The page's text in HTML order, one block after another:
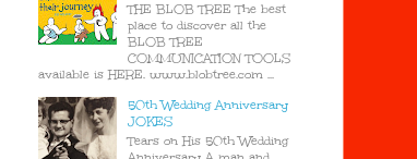
THE BLOB TREE The best
place to discover all the
BLOB TREE
COMMUNICATION TOOLS
available is HERE. www.blobtree.com ...
50th Wedding Anniversary
JOKES
Tears on His 50th Wedding